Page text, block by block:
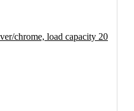
chrome, load capacity 20